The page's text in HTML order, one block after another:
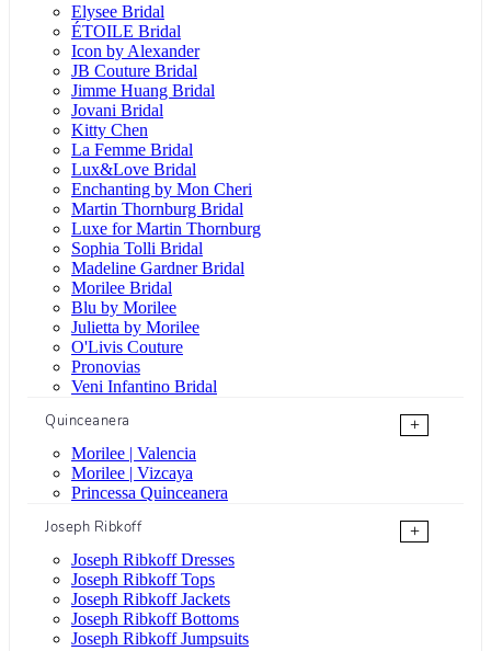
Elysee Bridal
ÉTOILE Bridal
Icon by Alexander
JB Couture Bridal
Jimme Huang Bridal
Jovani Bridal
Kitty Chen
La Femme Bridal
Lux&Love Bridal
Enchanting by Mon Cheri
Martin Thornburg Bridal
Luxe for Martin Thornburg
Sophia Tolli Bridal
Madeline Gardner Bridal
Morilee Bridal
Blu by Morilee
Julietta by Morilee
O'Livis Couture
Pronovias
Veni Infantino Bridal
Quinceanera
+
Morilee | Valencia
Morilee | Vizcaya
Princessa Quinceanera
Joseph Ribkoff
+
Joseph Ribkoff Dresses
Joseph Ribkoff Tops
Joseph Ribkoff Jackets
Joseph Ribkoff Bottoms
Joseph Ribkoff Jumpsuits